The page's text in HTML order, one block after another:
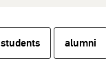
students alumni